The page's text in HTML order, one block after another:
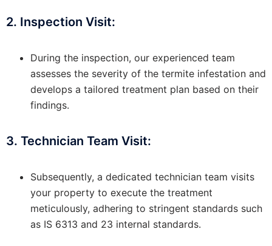
2. Inspection Visit:
During the inspection, our experienced team
assesses the severity of the termite infestation and
develops a tailored treatment plan based on their
findings.
3. Technician Team Visit:
Subsequently, a dedicated technician team visits
your property to execute the treatment
meticulously, adhering to stringent standards such
as IS 6313 and 23 internal standards.